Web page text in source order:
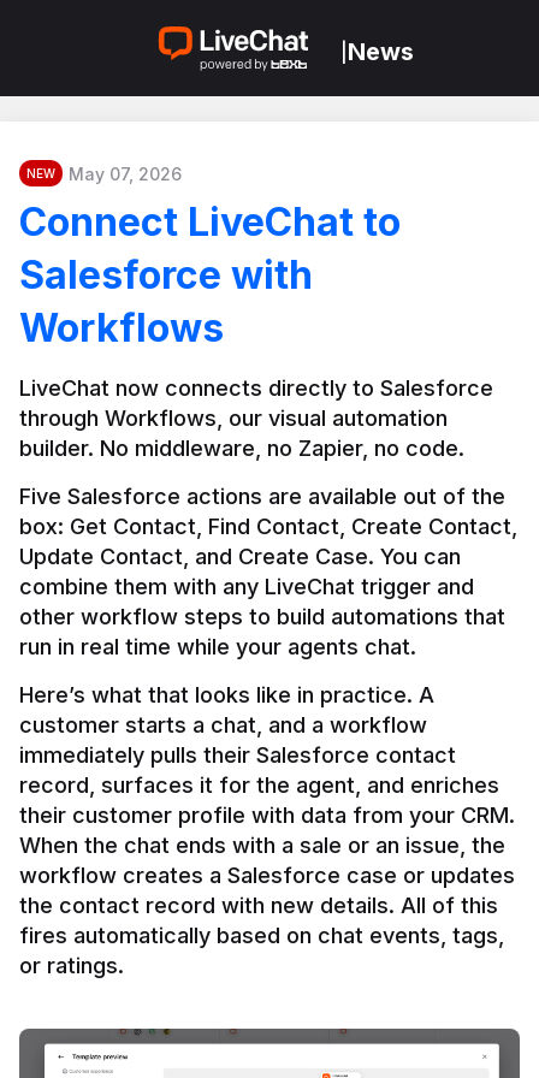
News
NEW May 07, 2026
Connect LiveChat to
Salesforce with
Workflows
LiveChat now connects directly to Salesforce
through Workflows, our visual automation
builder. No middleware, no Zapier, no code.
Five Salesforce actions are available out of the
box: Get Contact, Find Contact, Create Contact,
Update Contact, and Create Case. You can
combine them with any LiveChat trigger and
other workflow steps to build automations that
Here’s what that looks like in practice. A
customer starts a chat, and a workflow
immediately pulls their Salesforce contact
record, surfaces it for the agent, and enriches
their customer profile with data from your CRM.
When the chat ends with a sale or an issue, the
workflow creates a Salesforce case or updates
the contact record with new details. All of this
fires automatically based on chat events, tags,
or ratings.